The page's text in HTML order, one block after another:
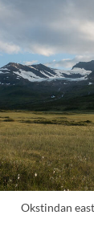
Okstindan